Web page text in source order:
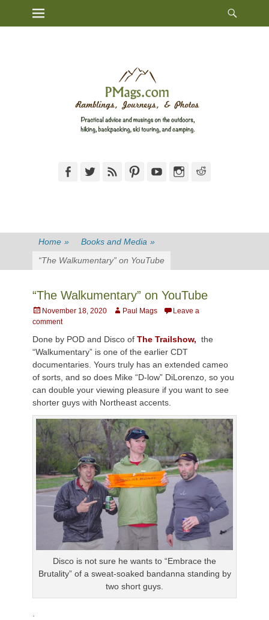
Primary Menu
FacebookTwitterFeed PinterestYouTubeInstagram
Home » Books and Media »
“The Walkumentary” on YouTube
“The Walkumentary” on YouTube
Posted
on
November 18, 2020 AuthorPaul Mags
Leave a
comment
Done by POD and Disco of The Trailshow, the
“Walkumentary” is one of the earlier CDT
documentaries. Yours truly has an extended cameo
of sorts, and so does Mike “D-low” DiLorenzo, so you
can double your viewing pleasure if you want to see
shorter guys with Northeast accents.
Disco is not sure he wants to “Embrace the
Brutality” of a sweat-soaked bandanna standing by
two short guys.